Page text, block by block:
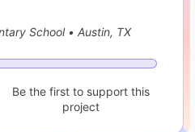
School • Austin, TX
Be the first to support this
project